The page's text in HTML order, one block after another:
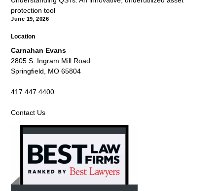
protection tool
June 19, 2026
Location
Carnahan Evans
2805 S. Ingram Mill Road
Springfield, MO 65804
417.447.4400
Contact Us